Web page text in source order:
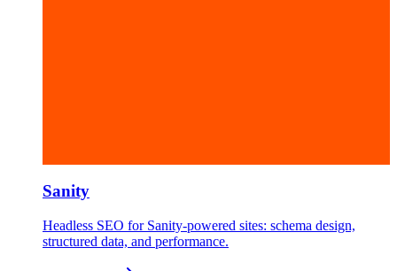
Sanity
Headless SEO for Sanity-powered sites: schema design,
structured data, and performance.